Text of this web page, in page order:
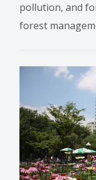
pollution, and
forest